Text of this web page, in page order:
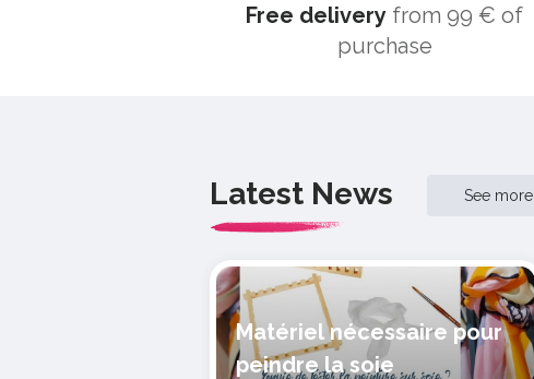
Free delivery from 99 € of
purchase
Latest News See more
Matériel nécessaire pour
peindre la soie